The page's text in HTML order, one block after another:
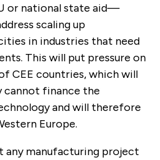
or national state aid—
scaling up
in industries that need
This will put pressure on
CEE countries, whichwill
cannot finance the
and will therefore
Europe.
any manufacturing project